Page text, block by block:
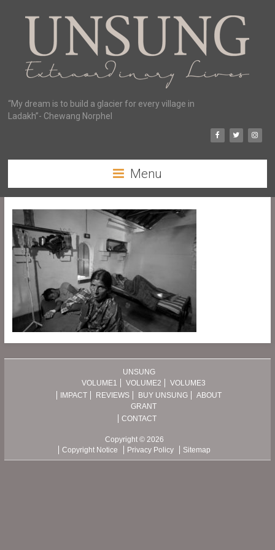
“My dream is to build a glacier for every village in
Ladakh”- Chewang Norphel
Menu
UNSUNG
VOLUME1
VOLUME2
VOLUME3
IMPACT
REVIEWS BUY UNSUNG
ABOUT
GRANT
CONTACT
Copyright © 2026
Copyright Notice
Privacy Policy Sitemap